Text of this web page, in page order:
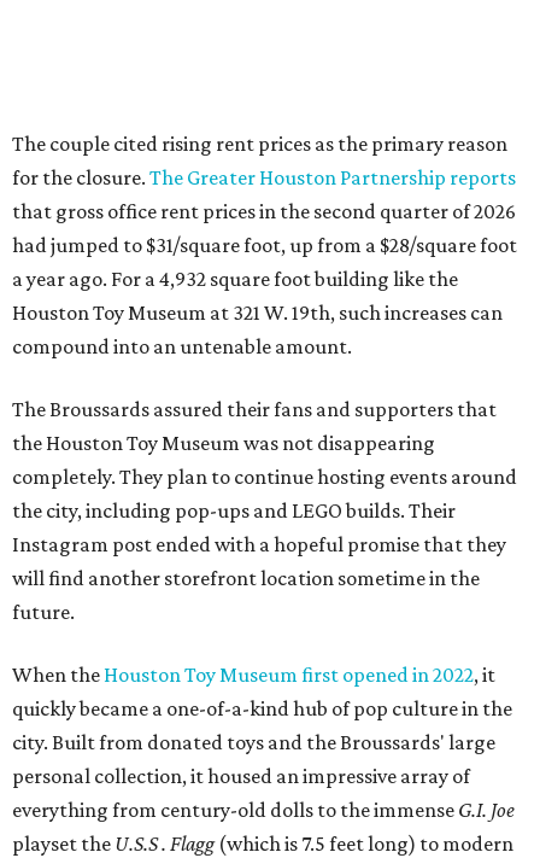
The couple cited rising rent prices as the primary reason
for the closure. The Greater Houston Partnership reports
that gross office rent prices in the second quarter of 2026
had jumped to $31/square foot, up from a $28/square foot
a year ago. For a 4,932 square foot building like the
Houston Toy Museum at 321 W. 19th, such increases can
compound into an untenable amount.
The Broussards assured their fans and supporters that
the Houston Toy Museum was not disappearing
completely. They plan to continue hosting events around
the city, including pop-ups and LEGO builds. Their
Instagram post ended with a hopeful promise that they
will find another storefront location sometime in the
future.
When the Houston Toy Museum first opened in 2022, it
quickly became a one-of-a-kind hub of pop culture in the
city. Built from donated toys and the Broussards' large
personal collection, it housed an impressive array of
everything from century-old dolls to the immense G.I. Joe
playset the U.S.S . Flagg (which is 7.5 feet long) to modern